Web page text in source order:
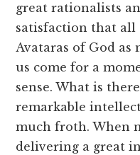
great rationalists
satisfaction that all
Avataras of God as
us come for a
sense. What is
remarkable
much froth. When
delivering a great